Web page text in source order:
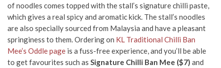
of noodles comes topped with the stall’s signature chilli paste,
which gives a real spicy and aromatic kick. The stall’s noodles
are also specially sourced from Malaysia and have a pleasant
springiness to them. Ordering on KL Traditional Chilli Ban
Mee’s Oddle page is a fuss-free experience, and you’ll be able
to get favourites such as Signature Chilli Ban Mee ($7) and